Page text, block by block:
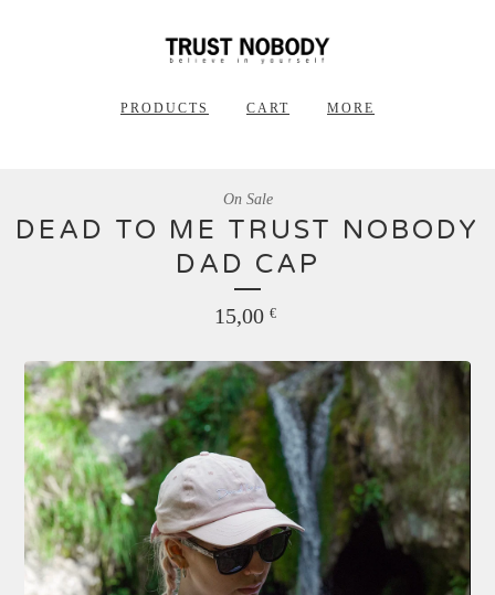
PRODUCTS CART MORE
DEAD TO ME TRUST NOBODY
DAD CAP
15,00 €
On Sale